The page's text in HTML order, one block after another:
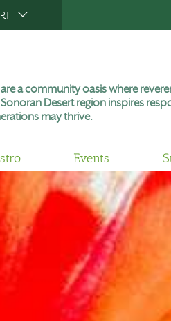
are a community oasis where
Desert region inspires
may thrive.
Events